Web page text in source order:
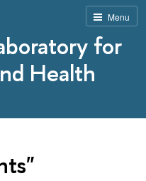
Menu
for
Health